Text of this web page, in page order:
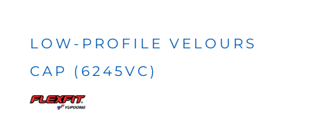
LOW-PROFILE VELOURS
CAP (6245VC)